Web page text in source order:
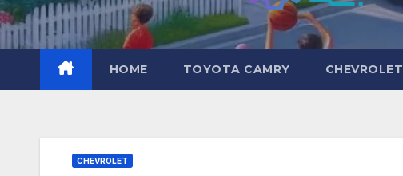
HOME TOYOTA CAMRY CHEVROLET
CHEVROLET